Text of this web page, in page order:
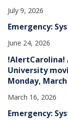
July 9, 2026
Emergency:
June 24, 2026
!AlertCarolina!
University
Monday,
March 16, 2026
Emergency: